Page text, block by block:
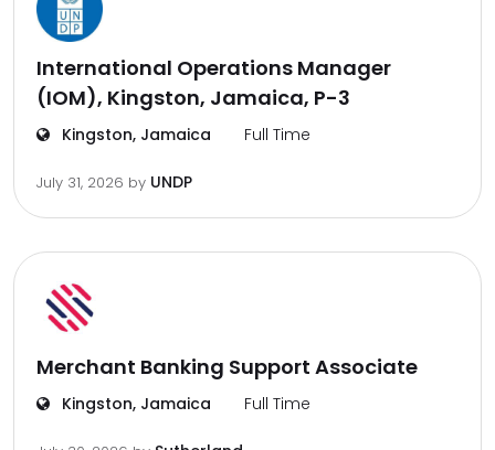
International Operations Manager
(IOM), Kingston, Jamaica, P-3
Kingston, Jamaica Full Time
July 31, 2026 by UNDP
Merchant Banking Support Associate
Kingston, Jamaica Full Time